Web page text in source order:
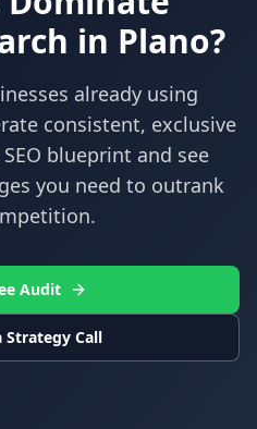
in Plano?
already using
consistent, exclusive
blueprint and see
you need to outrank
Audit
Strategy Call